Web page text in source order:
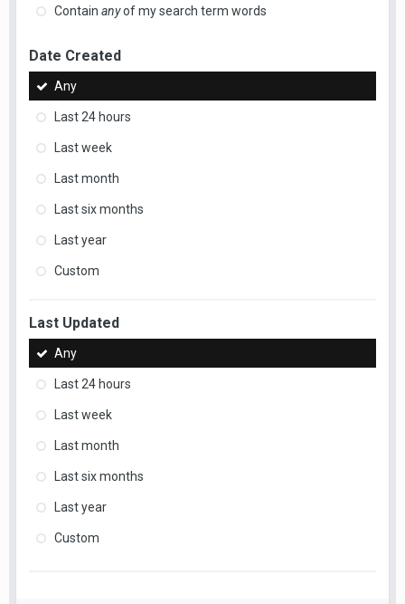
Contain anyof my search term words
Date Created
Any
Last 24 hours
Last week
Last month
Last six months
Last year
Custom
Last Updated
Any
Last 24 hours
Last week
Last month
Last six months
Last year
Custom